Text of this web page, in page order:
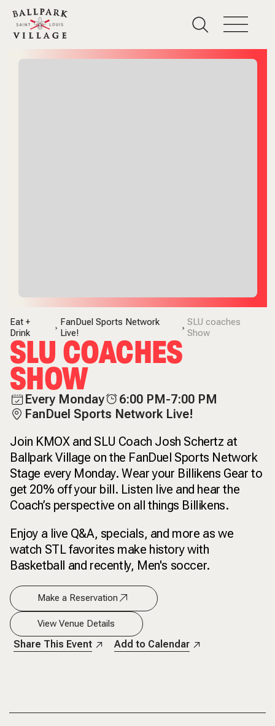
Eat +
Drink
FanDuel Sports Network
Live!
SLU coaches
Show
SLU COACHES
SHOW
Every Monday
6:00 PM-7:00 PM
FanDuel Sports Network Live!
Join KMOX and SLU Coach Josh Schertz at
Ballpark Village on the FanDuel Sports Network
Stage every Monday. Wear your Billikens Gear to
get 20% off your bill. Listen live and hear the
Coach’s perspective on all things Billikens.
Enjoy a live Q&A, specials, and more as we
watch STL favorites make history with
Basketball and recently, Men's soccer.
Make a Reservation
View Venue Details
Share This Event Add to Calendar